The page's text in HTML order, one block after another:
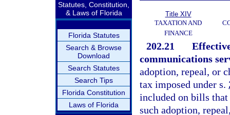
Statutes, Constitution,
& Laws of Florida
Florida Statutes
Search & Browse
Download
Search Statutes
Search Tips
Florida Constitution
Laws of Florida
Title XIV
TAXATION AND
FINANCE
202.21
communications
adoption, repeal, or
tax imposed under s.
included on bills that
such adoption,